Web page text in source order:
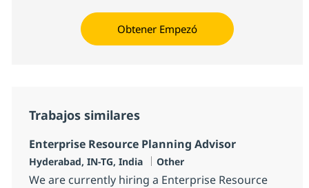
Obtener Empezó
Trabajos similares
Enterprise Resource Planning Advisor
Ubicación
Hyderabad, IN-TG, India Categoría
Other
We are currently hiring a Enterprise Resource